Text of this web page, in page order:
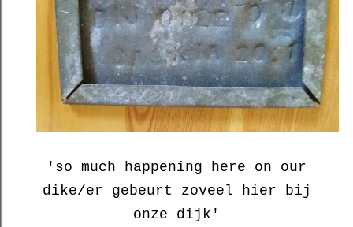
'so much happening here on our
dike/er gebeurt zoveel hier bij
onze dijk'